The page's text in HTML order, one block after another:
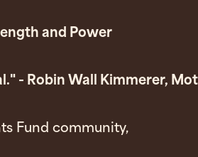
and Power
- Robin Wall Kimmerer,
Fund community,